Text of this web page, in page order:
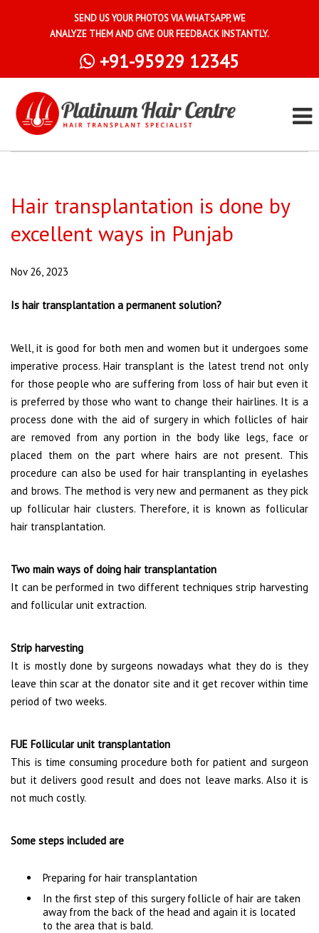
SEND US YOUR PHOTOS VIA WHATSAPP, WE
ANALYZE THEM AND GIVE OUR FEEDBACK INSTANTLY.
+91-95929 12345
Hair transplantation is done by
excellent ways in Punjab
Nov 26, 2023
Is hair transplantation a permanent solution?
Well, it is good for both men and women but it undergoes some
imperative process. Hair transplant is the latest trend not only
for those people who are suffering from loss of hair but even it
is preferred by those who want to change their hairlines. It is a
process done with the aid of surgery in which follicles of hair
are removed from any portion in the body like legs, face or
placed them on the part where hairs are not present. This
procedure can also be used for hair transplanting in eyelashes
and brows. The method is very new and permanent as they pick
up follicular hair clusters. Therefore, it is known as follicular
hair transplantation.
Two main ways of doing hair transplantation
It can be performed in two different techniques strip harvesting
and follicular unit extraction.
Strip harvesting
It is mostly done by surgeons nowadays what they do is they
leave thin scar at the donator site and it get recover within time
period of two weeks.
FUE Follicular unit transplantation
This is time consuming procedure both for patient and surgeon
but it delivers good result and does not leave marks. Also it is
not much costly.
Some steps included are
Preparing for hair transplantation
In the first step of this surgery follicle of hair are taken
away from the back of the head and again it is located
to the area that is bald.